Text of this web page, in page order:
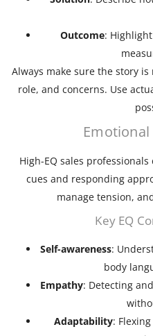
Outcome:
Always make sure the story
role, and concerns. Use
High-EQ sales
cues and responding
manage tension,
Key EQ
Self-awareness:
body
Empathy: Detecting
Adaptability: